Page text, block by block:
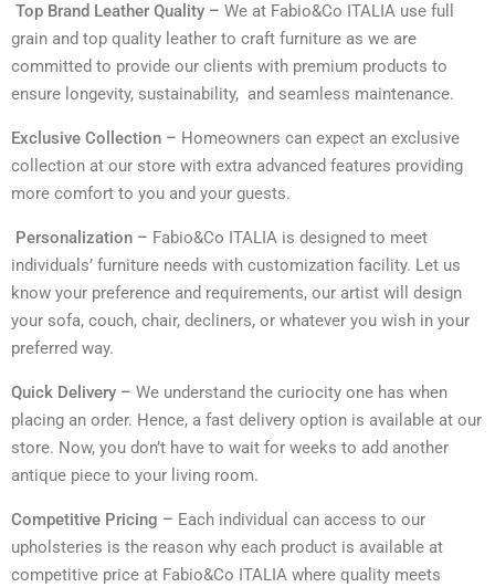
Top Brand Leather Quality – We at Fabio&Co ITALIA use full
grain and top quality leather to craft furniture as we are
committed to provide our clients with premium products to
ensure longevity, sustainability, and seamless maintenance.
Exclusive Collection – Homeowners can expect an exclusive
collection at our store with extra advanced features providing
more comfort to you and your guests.
Personalization – Fabio&Co ITALIA is designed to meet
individuals’ furniture needs with customization facility. Let us
know your preference and requirements, our artist will design
your sofa, couch, chair, decliners, or whatever you wish in your
preferred way.
Quick Delivery – We understand the curiocity one has when
placing an order. Hence, a fast delivery option is available at our
store. Now, you don’t have to wait for weeks to add another
antique piece to your living room.
Competitive Pricing – Each individual can access to our
upholsteries is the reason why each product is available at
competitive price at Fabio&Co ITALIA where quality meets